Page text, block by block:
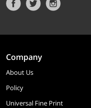
Company
About Us
Policy
Universal Fine Print